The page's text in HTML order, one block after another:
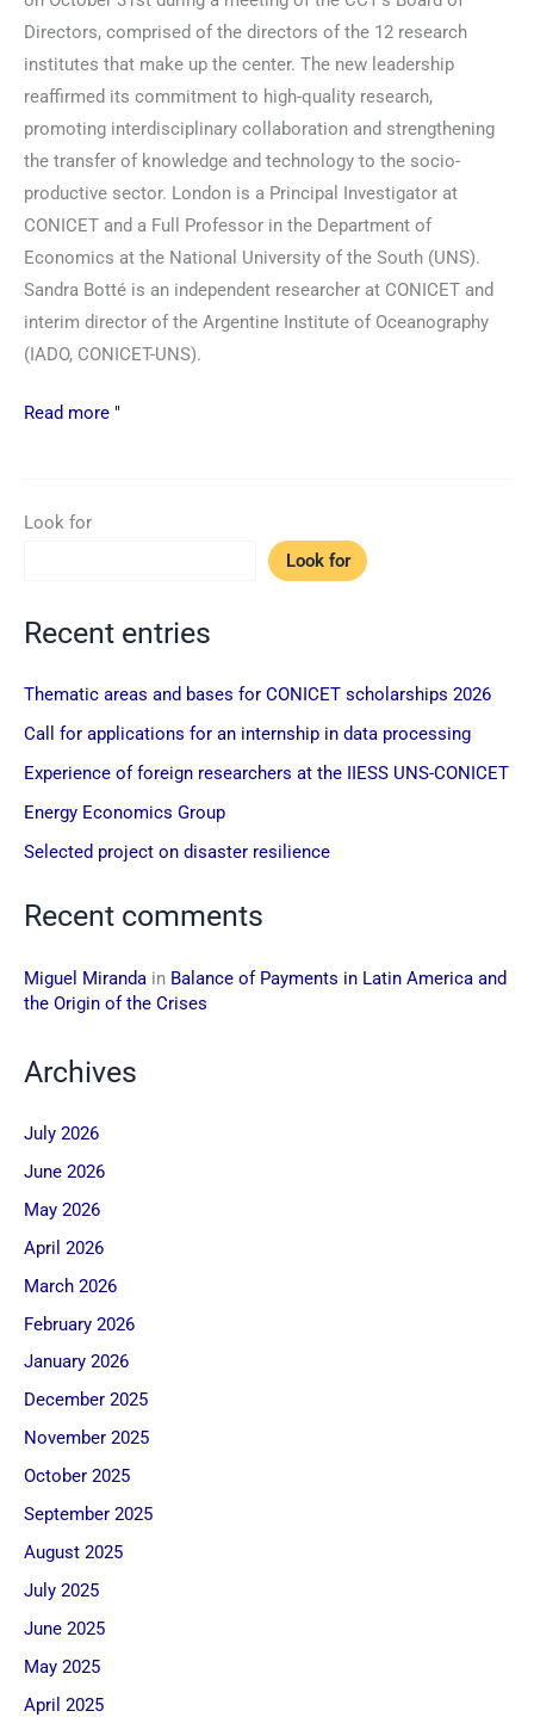
Directors, comprised of the directors of the 12 research
institutes that make up the center. The new leadership
reaffirmed its commitment to high-quality research,
promoting interdisciplinary collaboration and strengthening
the transfer of knowledge and technology to the socio-
productive sector. London is a Principal Investigator at
CONICET and a Full Professor in the Department of
Economics at the National University of the South (UNS).
Sandra Botté is an independent researcher at CONICET and
interim director of the Argentine Institute of Oceanography
(IADO, CONICET-UNS).
Read more "
Look for
Look for
Recent entries
Thematic areas and bases for CONICET scholarships 2026
Call for applications for an internship in data processing
Experience of foreign researchers at the IIESS UNS-CONICET
Energy Economics Group
Selected project on disaster resilience
Recent comments
Miguel Miranda in Balance of Payments in Latin America and
the Origin of the Crises
Archives
July 2026
June 2026
May 2026
April 2026
March 2026
February 2026
January 2026
December 2025
November 2025
October 2025
September 2025
August 2025
July 2025
June 2025
May 2025
April 2025